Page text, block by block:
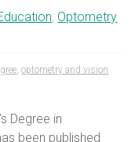
, Optometry
,optometry and vision
Degree in
been published